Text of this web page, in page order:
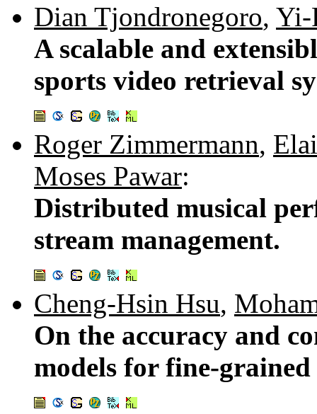
Dian Tjondronegoro, Yi-
A scalable and
sports video retrieval
Roger Zimmermann,
Moses Pawar:
Distributed musical
stream management.
Cheng-Hsin Hsu,
On the accuracy and
models for fine-grained